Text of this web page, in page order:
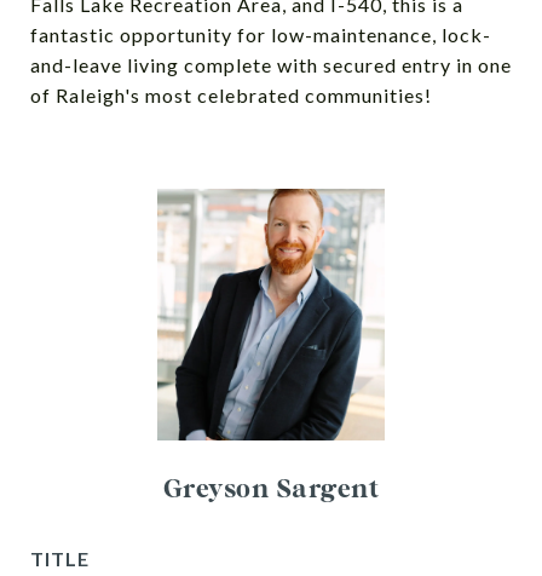
fantastic opportunity for low-maintenance, lock-
and-leave living complete with secured entry in one
of Raleigh's most celebrated communities!
Greyson Sargent
TITLE